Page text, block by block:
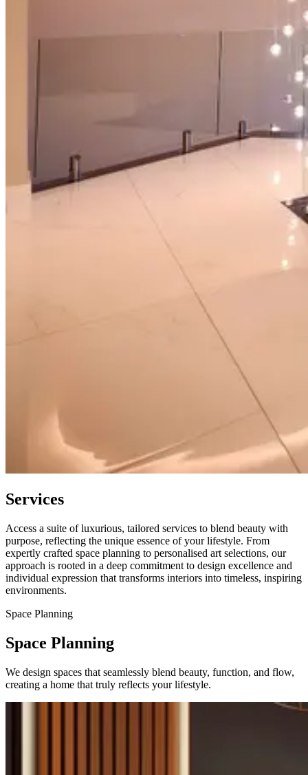
Services
Access a suite of luxurious, tailored services to blend beauty with
purpose, reflecting the unique essence of your lifestyle. From
expertly crafted space planning to personalised art selections, our
approach is rooted in a deep commitment to design excellence and
individual expression that transforms interiors into timeless, inspiring
environments.
Space Planning
Space Planning
We design spaces that seamlessly blend beauty, function, and flow,
creating a home that truly reflects your lifestyle.